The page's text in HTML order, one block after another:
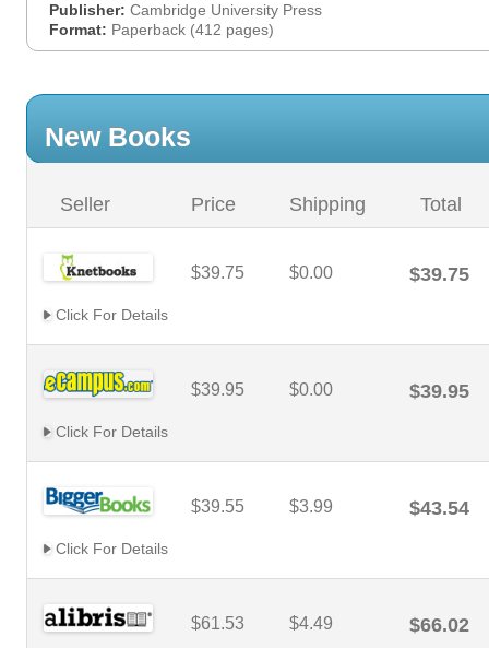
Publisher: Cambridge University Press
Format: Paperback (412 pages)
New Books
Seller Price Shipping Total
$39.75 $0.00 $39.75
Click For Details
$39.95 $0.00 $39.95
Click For Details
$39.55 $3.99 $43.54
Click For Details
$61.53 $4.49 $66.02